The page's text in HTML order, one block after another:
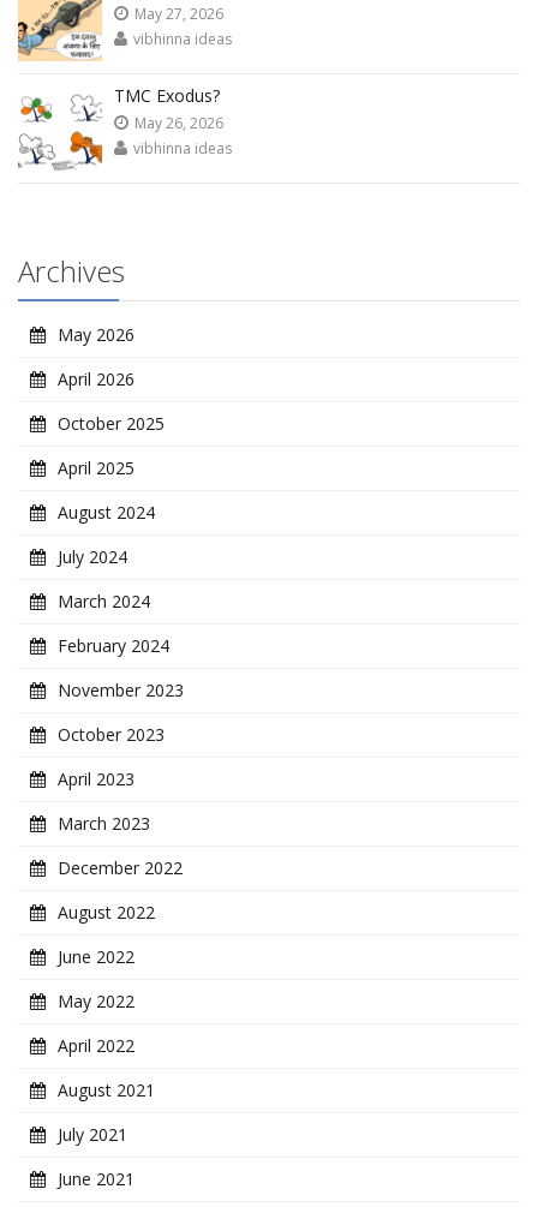
May 27, 2026
vibhinna ideas
TMC Exodus?
May 26, 2026
vibhinna ideas
Archives
May 2026
April 2026
October 2025
April 2025
August 2024
July 2024
March 2024
February 2024
November 2023
October 2023
April 2023
March 2023
December 2022
August 2022
June 2022
May 2022
April 2022
August 2021
July 2021
June 2021